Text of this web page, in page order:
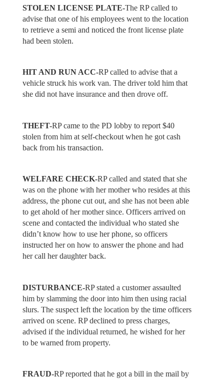
STOLEN LICENSE PLATE-The RP called to
advise that one of his employees went to the location
to retrieve a semi and noticed the front license plate
had been stolen.
HIT AND RUN ACC-RP called to advise that a
vehicle struck his work van. The driver told him that
she did not have insurance and then drove off.
THEFT-RP came to the PD lobby to report $40
stolen from him at self-checkout when he got cash
back from his transaction.
WELFARE CHECK-RP called and stated that she
was on the phone with her mother who resides at this
address, the phone cut out, and she has not been able
to get ahold of her mother since. Officers arrived on
scene and contacted the individual who stated she
didn’t know how to use her phone, so officers
instructed her on how to answer the phone and had
her call her daughter back.
DISTURBANCE-RP stated a customer assaulted
him by slamming the door into him then using racial
slurs. The suspect left the location by the time officers
arrived on scene. RP declined to press charges,
advised if the individual returned, he wished for her
to be warned from property.
FRAUD-RP reported that he got a bill in the mail by